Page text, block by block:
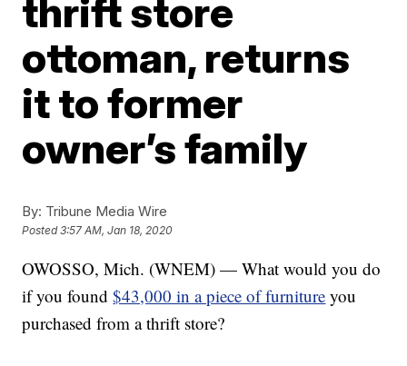
thrift store
ottoman, returns
it to former
owner’s family
By: Tribune Media Wire
Posted3:57 AM, Jan 18, 2020
OWOSSO, Mich. (WNEM) — What would you do
if you found$43,000 in a piece of furniture you
purchased from a thrift store?